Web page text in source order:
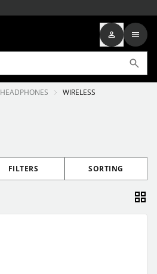
HEADPHONES WIRELESS
FILTERS SORTING